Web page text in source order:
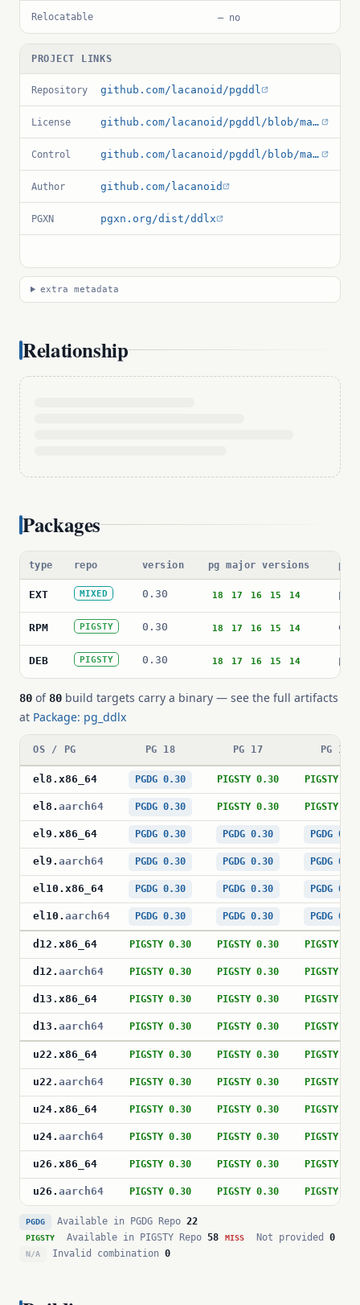
Relocatable — no
PROJECT LINKS
Repository github.com/lacanoid/pgddl
License github.com/lacanoid/pgddl/blob/master/LICENSE.md
Control github.com/lacanoid/pgddl/blob/master/ddlx.control
Author github.com/lacanoid
PGXN pgxn.org/dist/ddlx
extra metadata
Relationship
Packages
type repo version pg major versions
EXT MIXED 0.30 18 17 16 15 14
RPM PIGSTY 0.30 18 17 16 15 14
DEB PIGSTY 0.30 18 17 16 15 14
80 of 80 build targets carry a binary — see the full artifacts
at Package: pg_ddlx
OS / PG PG 18 PG 17 PG 16
el8 . x86_64 PGDG 0.30 PIGSTY 0.30 PIGSTY
el8 . aarch64 PGDG 0.30 PIGSTY 0.30 PIGSTY
el9 . x86_64 PGDG 0.30 PGDG 0.30 PGDG 0.30
el9 . aarch64 PGDG 0.30 PGDG 0.30 PGDG 0.30
el10 . x86_64 PGDG 0.30 PGDG 0.30 PGDG 0.30
el10 . aarch64 PGDG 0.30 PGDG 0.30 PGDG 0.30
d12 . x86_64 PIGSTY 0.30 PIGSTY 0.30 PIGSTY
d12 . aarch64 PIGSTY 0.30 PIGSTY 0.30 PIGSTY
d13 . x86_64 PIGSTY 0.30 PIGSTY 0.30 PIGSTY
d13 . aarch64 PIGSTY 0.30 PIGSTY 0.30 PIGSTY
u22 . x86_64 PIGSTY 0.30 PIGSTY 0.30 PIGSTY
u22 . aarch64 PIGSTY 0.30 PIGSTY 0.30 PIGSTY
u24. x86_64 PIGSTY 0.30 PIGSTY 0.30 PIGSTY
u24. aarch64 PIGSTY 0.30 PIGSTY 0.30 PIGSTY
u26 . x86_64 PIGSTY 0.30 PIGSTY 0.30 PIGSTY
u26 . aarch64 PIGSTY 0.30 PIGSTY 0.30 PIGSTY
PGDG Available in PGDG Repo 22
PIGSTY Available in PIGSTY Repo 58 MISS Not provided 0
N/A Invalid combination 0